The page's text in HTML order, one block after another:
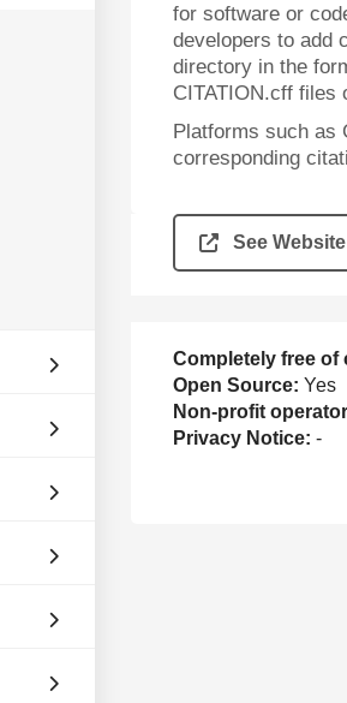
for software or
developers to add
directory in the
CITATION.cff files
Platforms such as
corresponding
See Website
Completely free of
Open Source: Yes
Non-profit
Privacy Notice: -